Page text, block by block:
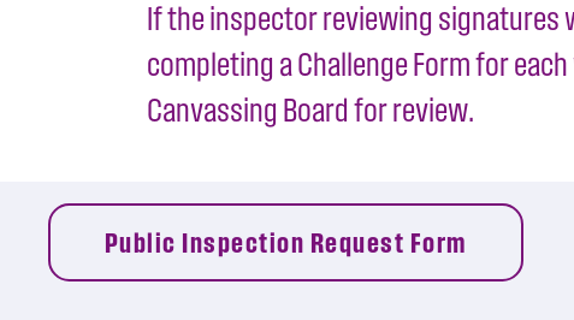
If the inspector reviewing signatures
completing a Challenge Form for
Canvassing Board for review.
Public Inspection Request Form